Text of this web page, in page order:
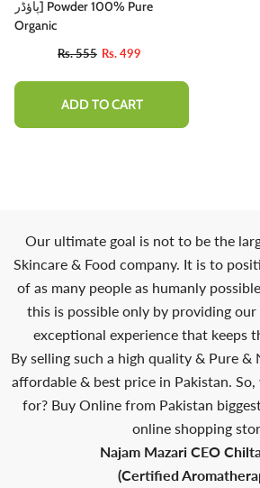
پاؤڈر] Powder 100% Pure
Organic
Rs. 555 Rs. 499
ADD TO CART
Our ultimate goal is not to be the
Skincare & Food company. It is to
of as many people as humanly
this is possible only by providing
exceptional experience that keeps
By selling such a high quality & Pure
affordable & best price in Pakistan.
for? Buy Online from Pakistan
online shopping
Najam Mazari CEO
(Certified